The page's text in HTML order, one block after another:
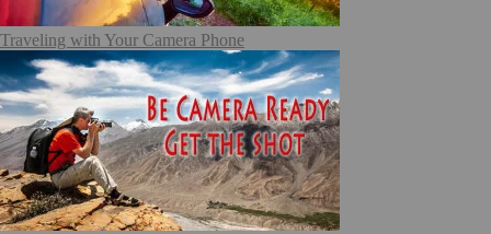
Traveling with Your Camera Phone